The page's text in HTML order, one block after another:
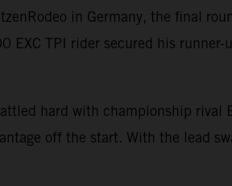
in Germany, the final
EXC TPI rider secured his
hard with championship rival
off the start. With the lead